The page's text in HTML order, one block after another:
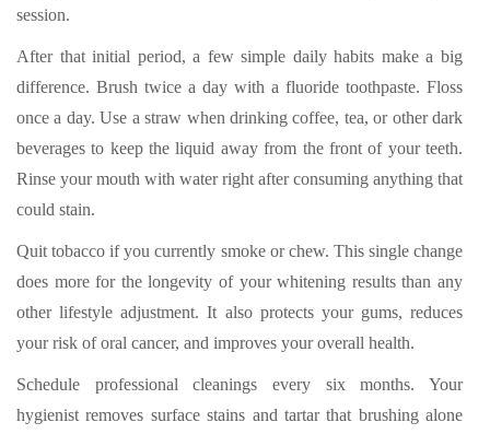
session.
After that initial period, a few simple daily habits make a big
difference. Brush twice a day with a fluoride toothpaste. Floss
once a day. Use a straw when drinking coffee, tea, or other dark
beverages to keep the liquid away from the front of your teeth.
Rinse your mouth with water right after consuming anything that
could stain.
Quit tobacco if you currently smoke or chew. This single change
does more for the longevity of your whitening results than any
other lifestyle adjustment. It also protects your gums, reduces
your risk of oral cancer, and improves your overall health.
Schedule professional cleanings every six months. Your
hygienist removes surface stains and tartar that brushing alone